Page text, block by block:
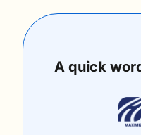
A quick